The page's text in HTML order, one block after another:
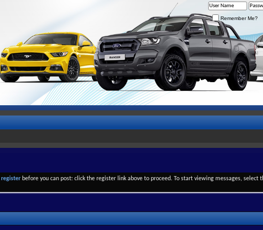
Remember Me?
register before you can post: click the register link above to proceed. To start viewing messages,